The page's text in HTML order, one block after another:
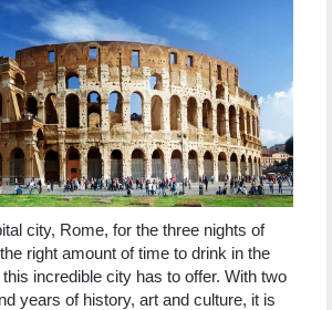
city, Rome, for the three nights of
right amount of time to drink in the
incredible city has to offer. With two
years of history, art and culture, it is